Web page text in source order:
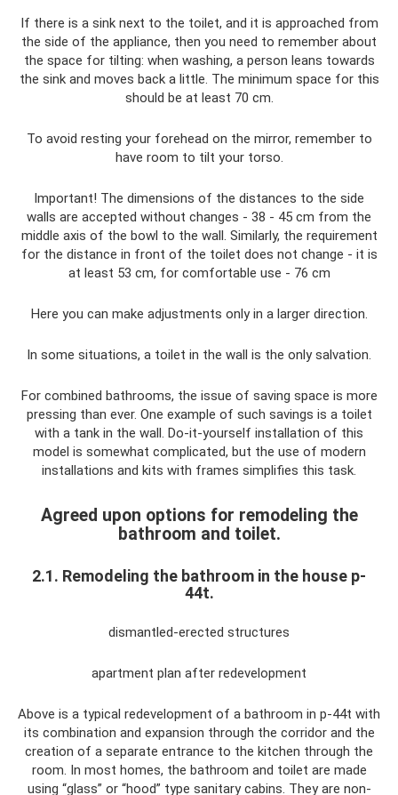
If there is a sink next to the toilet, and it is approached from
the side of the appliance, then you need to remember about
the space for tilting: when washing, a person leans towards
the sink and moves back a little. The minimum space for this
should be at least 70 cm.
To avoid resting your forehead on the mirror, remember to
have room to tilt your torso.
Important! The dimensions of the distances to the side
walls are accepted without changes - 38 - 45 cm from the
middle axis of the bowl to the wall. Similarly, the requirement
for the distance in front of the toilet does not change - it is
at least 53 cm, for comfortable use - 76 cm
Here you can make adjustments only in a larger direction.
In some situations, a toilet in the wall is the only salvation.
For combined bathrooms, the issue of saving space is more
pressing than ever. One example of such savings is a toilet
with a tank in the wall. Do-it-yourself installation of this
model is somewhat complicated, but the use of modern
installations and kits with frames simplifies this task.
Agreed upon options for remodeling the
bathroom and toilet.
2.1. Remodeling the bathroom in the house p-
44t.
dismantled-erected structures
apartment plan after redevelopment
Above is a typical redevelopment of a bathroom in p-44t with
its combination and expansion through the corridor and the
creation of a separate entrance to the kitchen through the
room. In most homes, the bathroom and toilet are made
using “glass” or “hood” type sanitary cabins. They are non-